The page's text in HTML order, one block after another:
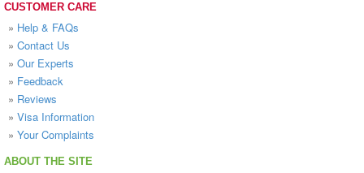
CUSTOMER CARE
» Help & FAQs
» Contact Us
» Our Experts
» Feedback
» Reviews
» Visa Information
» Your Complaints
ABOUT THE SITE